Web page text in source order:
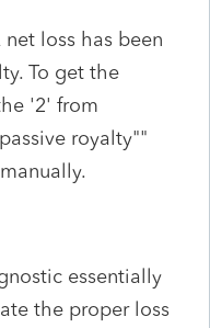
net loss has been
To get the
'2' from
royalty""
essentially
the proper loss